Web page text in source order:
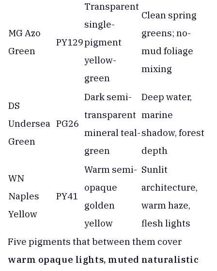
MG Azo
Green
PY129
Transparent
single-
pigment
yellow-
green
Clean spring
greens; no-
mud foliage
mixing
DS
Undersea
Green
PG26
Dark semi-
transparent
mineral teal-
green
Deep water,
marine
shadow, forest
depth
WN
Naples
Yellow
PY41
Warm semi-
opaque
golden
yellow
Sunlit
architecture,
warm haze,
flesh lights
Five pigments that between them cover
warm opaque lights, muted naturalistic